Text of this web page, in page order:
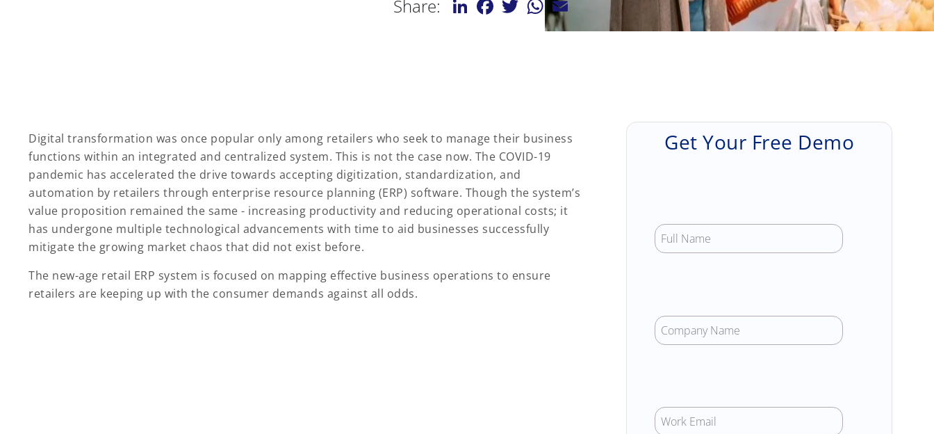
Share:
Digital transformation was once popular only among retailers who seek to manage their business
functions within an integrated and centralized system. This is not the case now. The COVID-19
pandemic has accelerated the drive towards accepting digitization, standardization, and
automation by retailers through enterprise resource planning (ERP) software. Though the system’s
value proposition remained the same - increasing productivity and reducing operational costs; it
has undergone multiple technological advancements with time to aid businesses successfully
mitigate the growing market chaos that did not exist before.
The new-age retail ERP system is focused on mapping effective business operations to ensure
retailers are keeping up with the consumer demands against all odds.
Get Your Free Demo